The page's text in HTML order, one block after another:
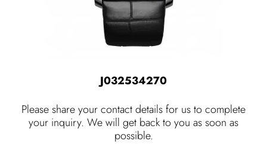
J032534270
Please share your contact details for us to complete
your inquiry. We will get back to you as soon as
possible.